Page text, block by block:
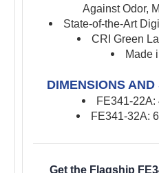
Against Odor,
State-of-the-Art
CRI Green
Made
DIMENSIONS
FE341-22A:
FE341-32A:
Get the Flagship